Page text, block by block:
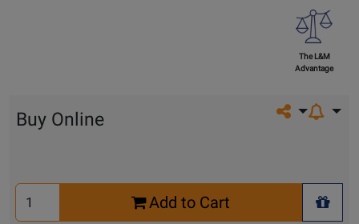
The L&M
Advantage
Share on
Buy Online
Select
Quantity
Add to Cart
+